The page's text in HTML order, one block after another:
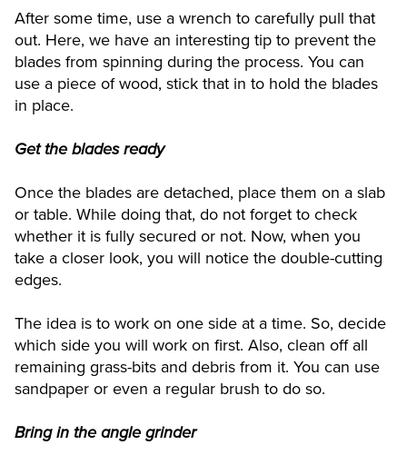
After some time, use a wrench to carefully pull that
out. Here, we have an interesting tip to prevent the
blades from spinning during the process. You can
use a piece of wood, stick that in to hold the blades
in place.
Get the blades ready
Once the blades are detached, place them on a slab
or table. While doing that, do not forget to check
whether it is fully secured or not. Now, when you
take a closer look, you will notice the double-cutting
edges.
The idea is to work on one side at a time. So, decide
which side you will work on first. Also, clean off all
remaining grass-bits and debris from it. You can use
sandpaper or even a regular brush to do so.
Bring in the angle grinder